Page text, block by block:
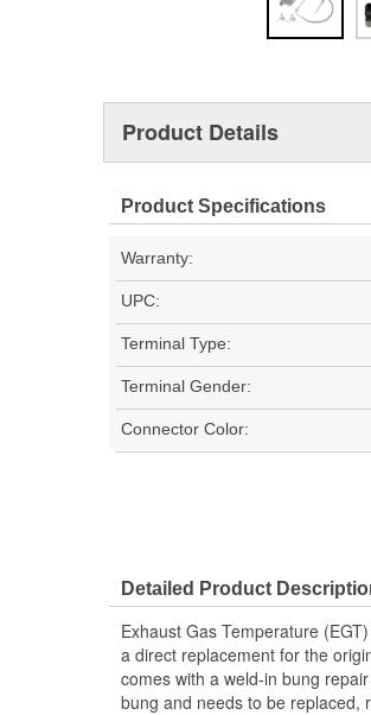
Product Details
Product Specifications
Warranty:
UPC:
Terminal Type:
Terminal Gender:
Connector Color:
Detailed Product
Exhaust Gas Temperature
a direct replacement for the
comes with a weld-in bung
bung and needs to be replaced,